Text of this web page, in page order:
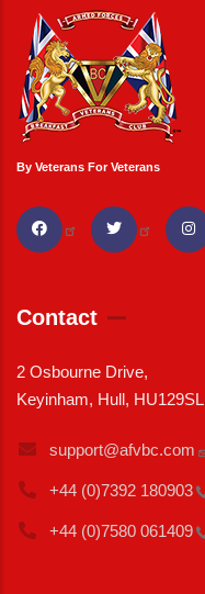
By Veterans For Veterans
Contact
2 Osbourne Drive,
Keyinham, Hull, HU129SL
support@afvbc.com
+44 (0)7392 180903
+44 (0)7580 061409